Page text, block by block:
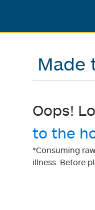
Made
Oops!
to the
*Consuming
illness. Before